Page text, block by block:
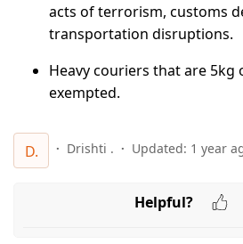
acts of terrorism, customs
transportation disruptions.
Heavy couriers that are 5kg
exempted.
D. Drishti . Updated: 1 year
Helpful?